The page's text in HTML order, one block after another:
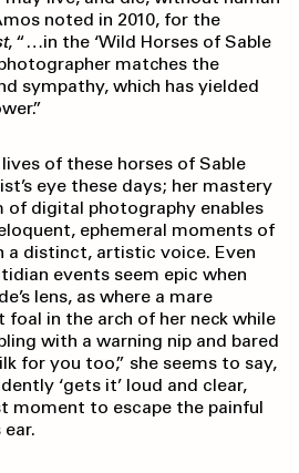
noted in 2010, for the
, “…in the ‘Wild Horses of Sable
matches the
sympathy, which has yielded
of these horses of Sable
eye these days; her mastery
of digital photography enables
ephemeral moments of
distinct, artistic voice. Even
events seem epic when
lens, as where a mare
in the arch of her neck while
with a warning nip and bared
for you too,” she seems to say,
‘gets it’ loud and clear,
moment to escape the painful